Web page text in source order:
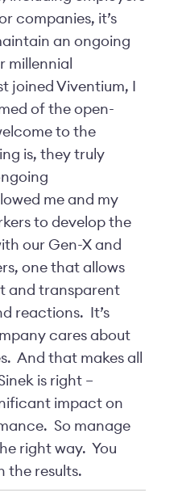
companies, it’s
an ongoing
millennial
joined Viventium, I
of the open-
to the
is, they truly
me and my
to develop the
our Gen-X and
one that allows
and transparent
reactions. It’s
cares about
And that makes all
is right –
impact on
So manage
right way. You
the results.